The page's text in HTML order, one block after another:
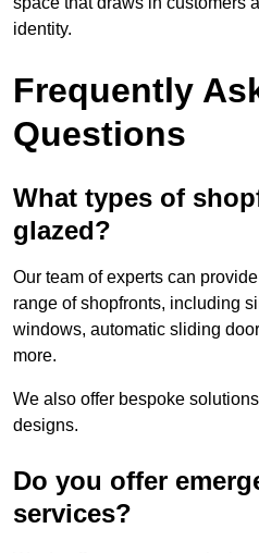
identity.
Frequently
Questions
What types of
glazed?
Our team of experts can
range of shopfronts, including
windows, automatic sliding
more.
We also offer bespoke
designs.
Do you offer
services?